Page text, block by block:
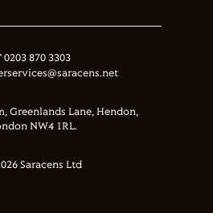
0203 870 3303
Greenlands Lane, Hendon,
NW4 1RL.
Saracens Ltd